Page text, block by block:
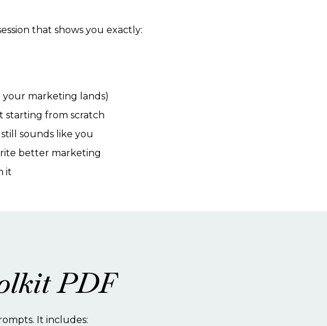
that shows you exactly:
your marketing lands)
starting from scratch
sounds like you
better marketing
it
PDF
It includes: